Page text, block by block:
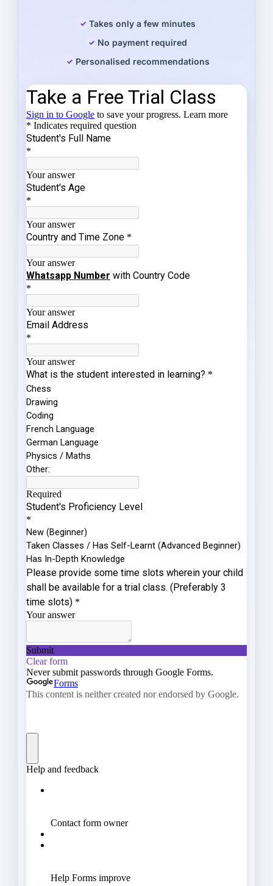
Takes only a few minutes
No payment required
Personalised recommendations